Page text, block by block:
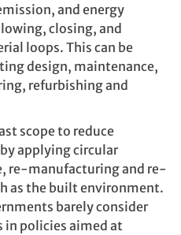
and energy
closing, and
loops. This can be
design, maintenance,
refurbishing and
scope to reduce
applying circular
re-manufacturing and re-
as the built environment.
barely consider
in policies aimed at